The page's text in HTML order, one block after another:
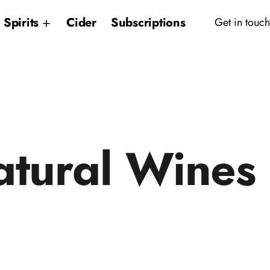
Spirits Cider Subscriptions Get in touch
Wines